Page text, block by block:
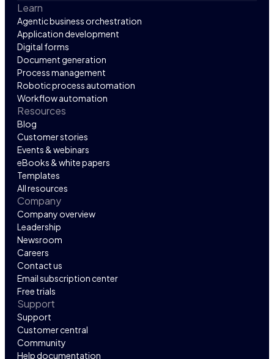
Learn
Agentic business orchestration
Application development
Digital forms
Document generation
Process management
Robotic process automation
Workflow automation
Resources
Blog
Customer stories
Events & webinars
eBooks & white papers
Templates
All resources
Company
Company overview
Leadership
Newsroom
Careers
Contact us
Email subscription center
Free trials
Support
Support
Customer central
Community
Help documentation